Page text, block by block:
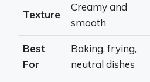
Texture
Creamy and
smooth
Best
For
Baking, frying,
neutral dishes